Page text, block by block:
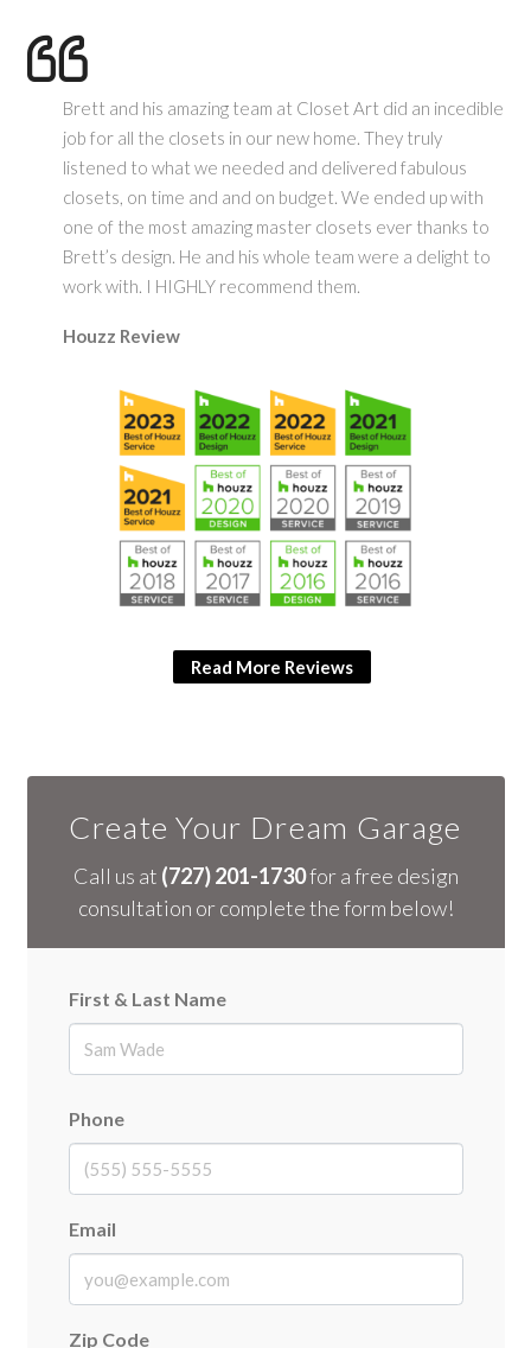
Brett and his amazing team at Closet Art did an incedible
job for all the closets in our new home. They truly
listened to what we needed and delivered fabulous
closets, on time and and on budget. We ended up with
one of the most amazing master closets ever thanks to
Brett’s design. He and his whole team were a delight to
work with. I HIGHLY recommend them.
Houzz Review
Read More Reviews
Create Your Dream Garage
Call us at (727) 201-1730for a free design
consultation or complete the form below!
First & Last Name
Phone
Email
Zip Code